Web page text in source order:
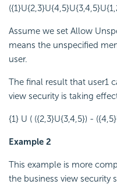
Assume we set Allow
means the unspecified
user.
The final result that user1
view security is taking
{1} U ( ({2,3}U{3,4,5}) -
Example 2
This example is more
the business view security